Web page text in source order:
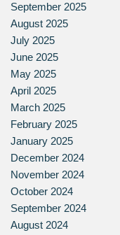
September 2025
August 2025
July 2025
June 2025
May 2025
April 2025
March 2025
February 2025
January 2025
December 2024
November 2024
October 2024
September 2024
August 2024